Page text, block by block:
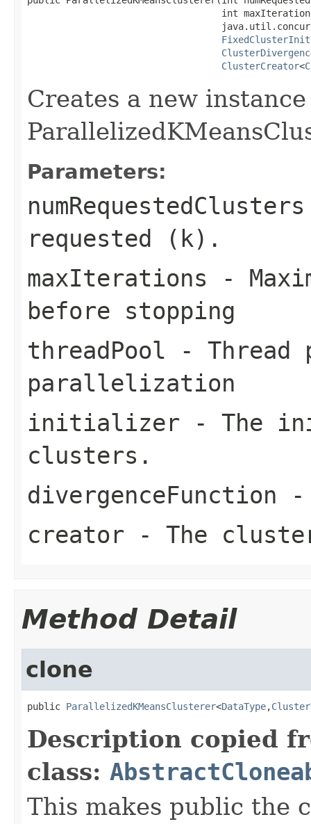
int
ClusterCreator<
Creates a new
Parameters:
numRequestedClusters
requested (k).
maxIterations -
before stopping
threadPool - Thread
parallelization
initializer - The
clusters.
divergenceFunction -
creator - The
Method Detail
clone
public ParallelizedKMeansClusterer<DataType,
Description copied
class:
This makes public the